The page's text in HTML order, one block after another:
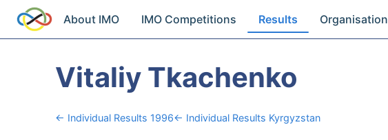
About IMO IMO Competitions Results Organisation
Vitaliy Tkachenko
← Individual Results 1996← Individual Results Kyrgyzstan